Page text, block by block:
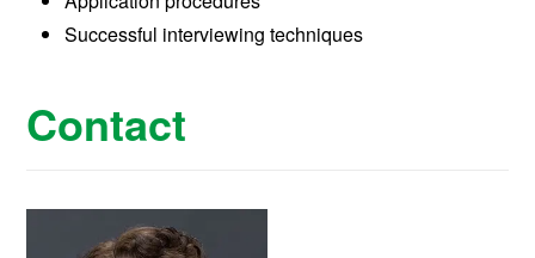
Successful interviewing techniques
Contact